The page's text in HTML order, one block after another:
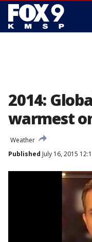
2014:
warmest
Weather
Published July 16, 2015